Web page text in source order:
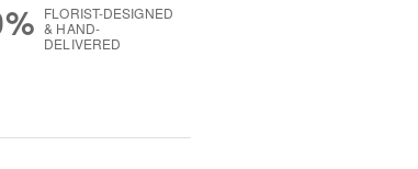
FLORIST-DESIGNED
& HAND-
DELIVERED